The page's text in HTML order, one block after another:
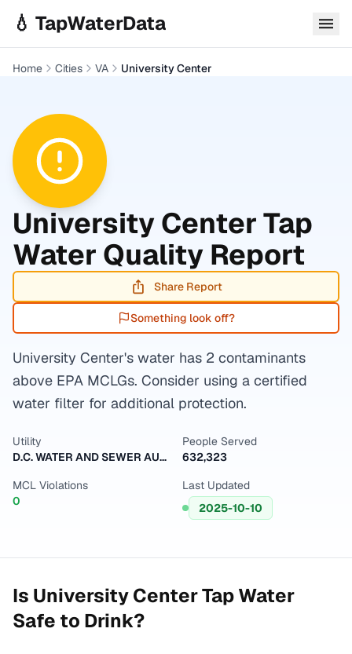
💧 TapWaterData
Home Cities VA University Center
University CenterTap
Water Quality Report
Share Report
Something look off?
University Center's water has 2 contaminants
above EPA MCLGs. Consider using a certified
water filter for additional protection.
Utility
D.C. WATER AND SEWER AUTHORITY
People Served
632,323
MCL Violations
0
Last Updated
2025-10-10
Is University CenterTap Water
Safe to Drink?